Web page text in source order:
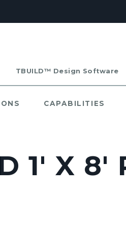
TBUILD™ Design Software
CAPABILITIES
1' X 8'